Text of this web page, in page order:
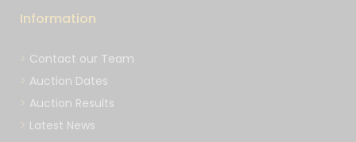
Information
Contact our Team
Auction Dates
Auction Results
Latest News